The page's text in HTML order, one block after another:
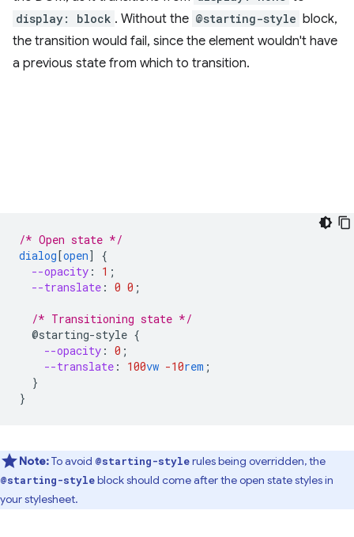
display: block . Without the @starting-style block,
the transition would fail, since the element wouldn't have
a previous state from which to transition.
/* Open state */
dialog[open]
{
--opacity : 1 ;
--translate : 0 0 ;
/* Transitioning state */
@starting-style {
--opacity : 0 ;
--translate : 100vw -10rem ;
}
}
Note:To avoid @starting-stylerules being overridden, the
@starting-styleblock should come after the open state styles in
your stylesheet.